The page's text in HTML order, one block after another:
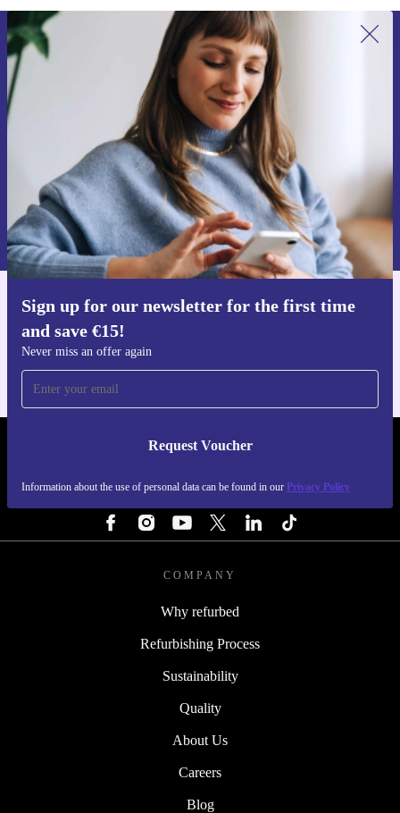
Sign up for our newsletter for the first time
and save €15!
Never miss an offer again
Request Voucher
Information about the use of personal data can be found in our Privacy Policy
Sign up for our newsletter for the first
time and save €15!
Never miss an offer again.
Request voucher
Information about the use of personal data can be found in our
Privacy policy
Get the refurbed app
REFURBED IRELAND - RETHINK NEW.
COMPANY
Why refurbed
Refurbishing Process
Sustainability
Quality
About Us
Careers
Blog